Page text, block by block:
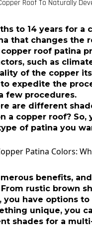
Roof To Naturally
to 14 years for a
that changes the
roof patina
such as
of the copper
to expedite the
few procedures.
are different
a copper roof? So,
of patina you
Patina Colors:
benefits,
rustic brown
you have options to
unique, you
shades for a